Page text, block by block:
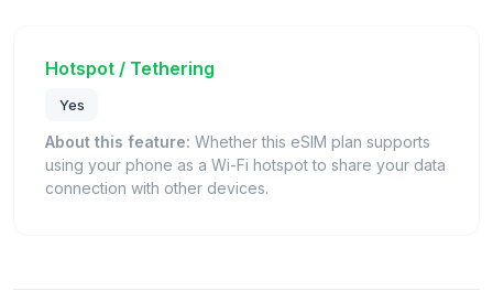
Hotspot / Tethering
Yes
About this feature: Whether this eSIM plan supports
using your phone as a Wi-Fi hotspot to share your data
connection with other devices.